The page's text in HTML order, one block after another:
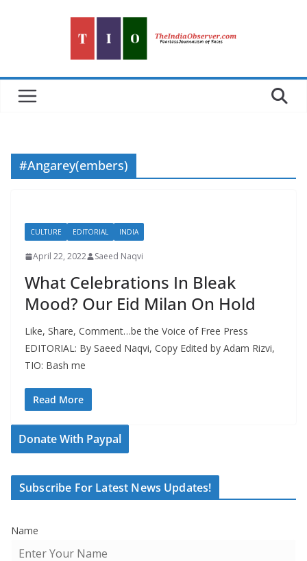
#Angarey(embers)
CULTURE EDITORIAL INDIA
April 22, 2022 Saeed Naqvi
What Celebrations In Bleak
Mood? Our Eid Milan On Hold
Like, Share, Comment…be the Voice of Free Press
EDITORIAL: By Saeed Naqvi, Copy Edited by Adam Rizvi,
TIO: Bash me
Read More
Donate With Paypal
Subscribe For Latest News Updates!
Name